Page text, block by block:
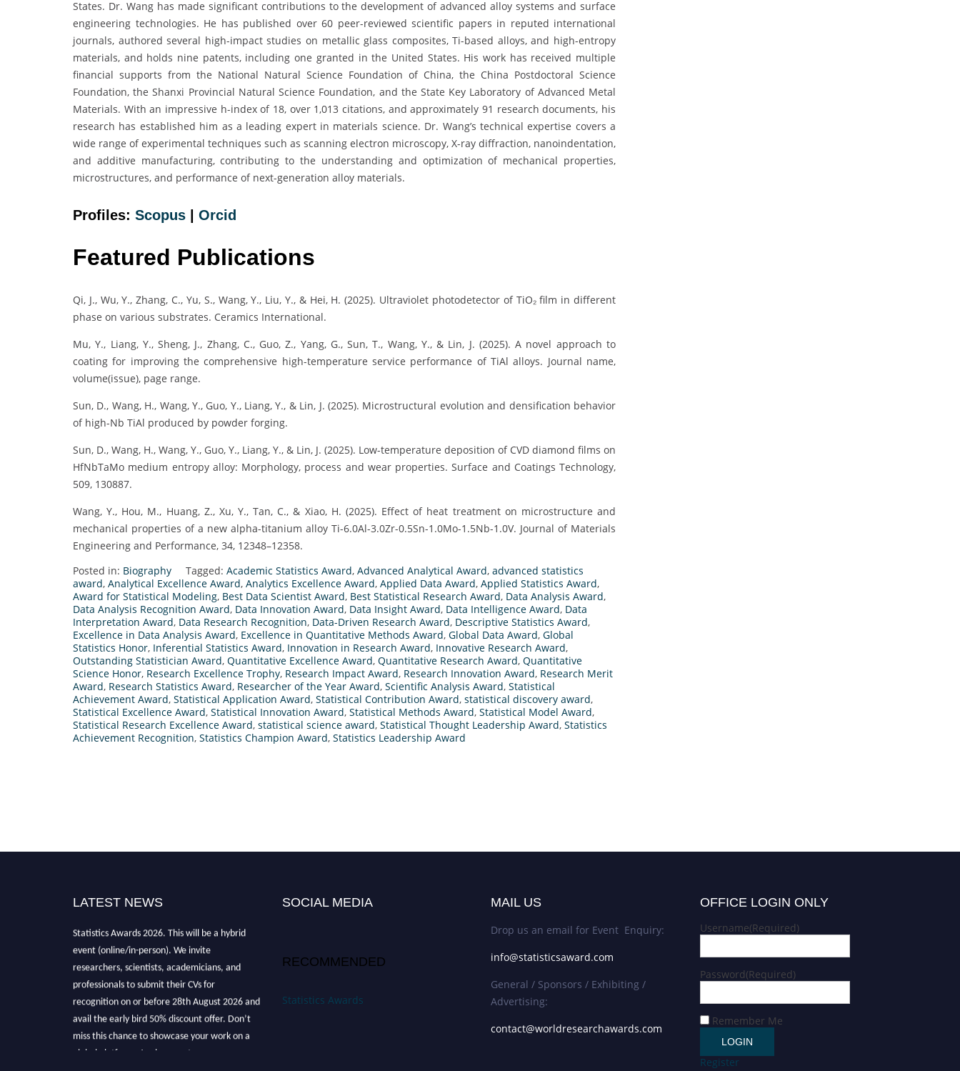
States. Dr. Wang has made significant contributions to the development of advanced alloy systems and surface
engineering technologies. He has published over 60 peer-reviewed scientific papers in reputed international
journals, authored several high-impact studies on metallic glass composites, Ti-based alloys, and high-entropy
materials, and holds nine patents, including one granted in the United States. His work has received multiple
financial supports from the National Natural Science Foundation of China, the China Postdoctoral Science
Foundation, the Shanxi Provincial Natural Science Foundation, and the State Key Laboratory of Advanced Metal
Materials. With an impressive h-index of 18, over 1,013 citations, and approximately 91 research documents, his
research has established him as a leading expert in materials science. Dr. Wang’s technical expertise covers a
wide range of experimental techniques such as scanning electron microscopy, X-ray diffraction, nanoindentation,
and additive manufacturing, contributing to the understanding and optimization of mechanical properties,
microstructures, and performance of next-generation alloy materials.
Profiles: Scopus | Orcid
Featured Publications
Qi, J., Wu, Y., Zhang, C., Yu, S., Wang, Y., Liu, Y., & Hei, H. (2025). Ultraviolet photodetector of TiO₂ film in different
phase on various substrates. Ceramics International.
Mu, Y., Liang, Y., Sheng, J., Zhang, C., Guo, Z., Yang, G., Sun, T., Wang, Y., & Lin, J. (2025). A novel approach to
coating for improving the comprehensive high-temperature service performance of TiAl alloys. Journal name,
volume(issue), page range.
Sun, D., Wang, H., Wang, Y., Guo, Y., Liang, Y., & Lin, J. (2025). Microstructural evolution and densification behavior
of high-Nb TiAl produced by powder forging.
Sun, D., Wang, H., Wang, Y., Guo, Y., Liang, Y., & Lin, J. (2025). Low-temperature deposition of CVD diamond films on
HfNbTaMo medium entropy alloy: Morphology, process and wear properties. Surface and Coatings Technology,
509, 130887.
Wang, Y., Hou, M., Huang, Z., Xu, Y., Tan, C., & Xiao, H. (2025). Effect of heat treatment on microstructure and
mechanical properties of a new alpha-titanium alloy Ti-6.0Al-3.0Zr-0.5Sn-1.0Mo-1.5Nb-1.0V. Journal of Materials
Engineering and Performance, 34, 12348–12358.
Posted in: Biography Tagged: Academic Statistics Award, Advanced Analytical Award, advanced statistics
award, Analytical Excellence Award, Analytics Excellence Award, Applied Data Award, Applied Statistics Award,
Award for Statistical Modeling, Best Data Scientist Award, Best Statistical Research Award, Data Analysis Award,
Data Analysis Recognition Award, Data Innovation Award, Data Insight Award, Data Intelligence Award, Data
Interpretation Award, Data Research Recognition, Data-Driven Research Award, Descriptive Statistics Award,
Excellence in Data Analysis Award, Excellence in Quantitative Methods Award, Global Data Award, Global
Statistics Honor, Inferential Statistics Award, Innovation in Research Award, Innovative Research Award,
Outstanding Statistician Award, Quantitative Excellence Award, Quantitative Research Award, Quantitative
Science Honor, Research Excellence Trophy, Research Impact Award, Research Innovation Award, Research Merit
Award, Research Statistics Award, Researcher of the Year Award, Scientific Analysis Award, Statistical
Achievement Award, Statistical Application Award, Statistical Contribution Award, statistical discovery award,
Statistical Excellence Award, Statistical Innovation Award, Statistical Methods Award, Statistical Model Award,
Statistical Research Excellence Award, statistical science award, Statistical Thought Leadership Award, Statistics
Achievement Recognition, Statistics Champion Award, Statistics Leadership Award
LATEST NEWS
Statistics Awards 2026. This will be a hybrid
event (online/in-person). We invite
researchers, scientists, academicians, and
professionals to submit their CVs for
recognition on or before 28th August 2026 and
avail the early bird 50% discount offer. Don’t
miss this chance to showcase your work on a
global platform. Apply now at
SOCIAL MEDIA
RECOMMENDED
Statistics Awards
MAIL US
Drop us an email for Event Enquiry:
info@statisticsaward.com
General / Sponsors / Exhibiting /
Advertising:
contact@worldresearchawards.com
OFFICE LOGIN ONLY
Username(Required)
Password(Required)
Remember Me
Register